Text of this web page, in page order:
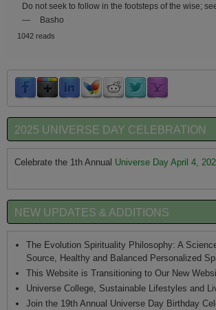
Do not seek to follow in the footsteps of the wise;
—
Basho
1042 reads
2025 UNIVERSE DAY CELEBRATION
Celebrate the 1th Annual Universe Day April 4,
NEW UPDATES & ADDITIONS
The Evolution Spirituality Philosophy: A
Source, Healthy and Balanced Personalized
This Website is Transitioning to Our New
Universe College, Sustainable Lifestyles and
Join the 19th Annual Universe Day Birthday